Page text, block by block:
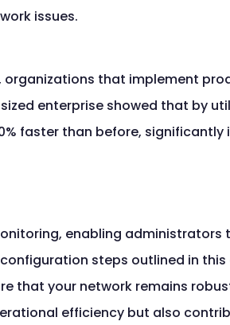
issues.
that implement
enterprise showed that by
faster than before, significantly
enabling administrators
steps outlined in this
that your network remains
efficiency but also